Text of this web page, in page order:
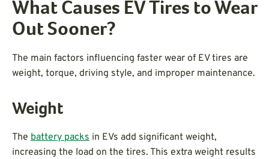
What Causes EV Tires to Wear
Out Sooner?
The main factors influencing faster wear of EV tires are
weight, torque, driving style, and improper maintenance.
Weight
The battery packs in EVs add significant weight,
increasing the load on the tires. This extra weight results